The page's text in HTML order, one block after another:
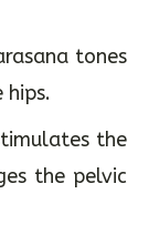
tones
hips.
the
the pelvic